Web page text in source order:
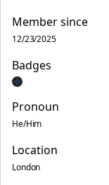
Member since
12/23/2025
Badges
Pronoun
He/Him
Location
London